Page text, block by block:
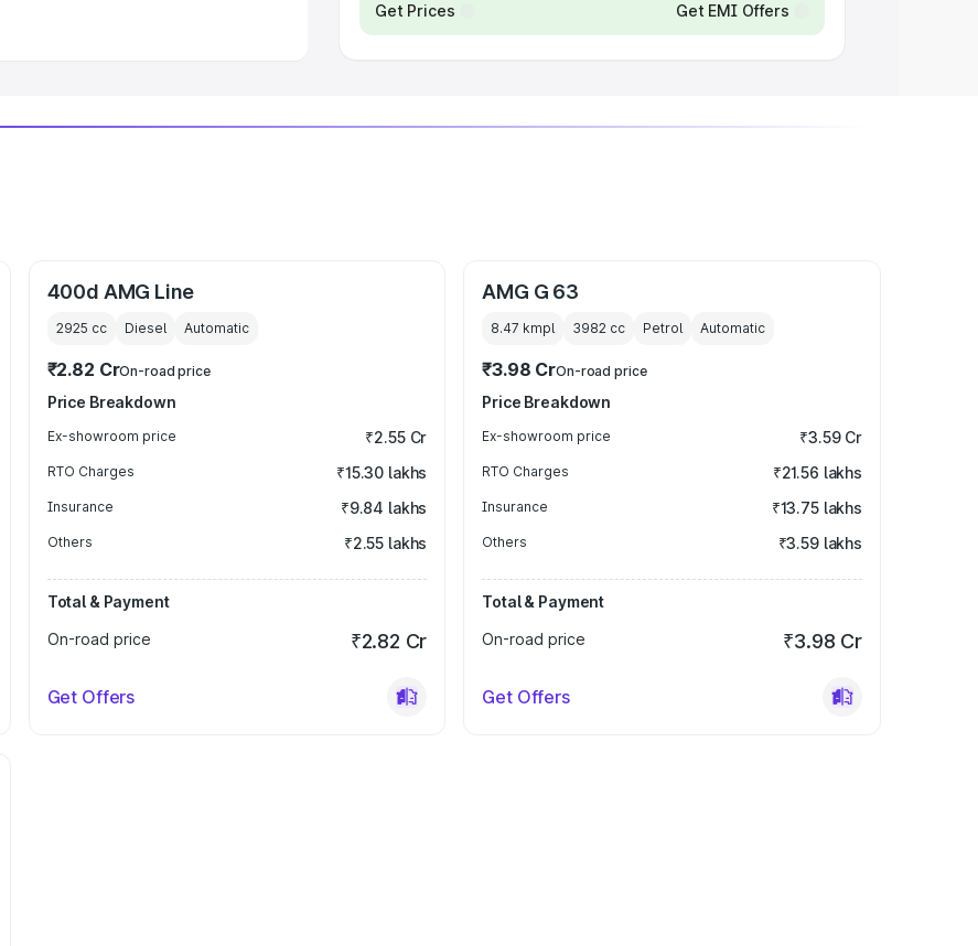
Get Prices Get EMI Offers
400d AMG Line
2925 cc Diesel Automatic
₹2.82 CrOn-road price
Price Breakdown
Ex-showroom price ₹2.55 Cr
RTO Charges ₹15.30 lakhs
Insurance ₹9.84 lakhs
Others ₹2.55 lakhs
Total & Payment
On-road price
₹2.82 Cr
Get Offers
AMG G 63
8.47 kmpl 3982 cc Petrol Automatic
₹3.98 CrOn-road price
Price Breakdown
Ex-showroom price ₹3.59 Cr
RTO Charges ₹21.56 lakhs
Insurance ₹13.75 lakhs
Others ₹3.59 lakhs
Total & Payment
On-road price
₹3.98 Cr
Get Offers